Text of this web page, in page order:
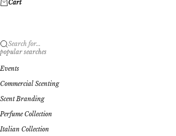
Cart
Search for...
popular searches
Events
Commercial Scenting
Scent Branding
Perfume Collection
Italian Collection